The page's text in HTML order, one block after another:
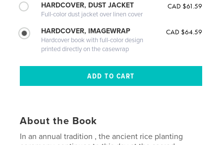
HARDCOVER, DUST JACKET
Full-color dust jacket over linen cover
CAD $61.59
HARDCOVER, IMAGEWRAP
Hardcover book with full-color design
printed directly on the casewrap
CAD $64.59
About the Book
In an annual tradition , the ancient rice planting